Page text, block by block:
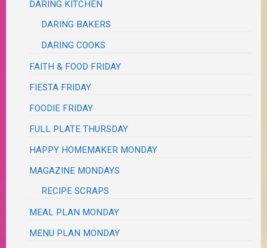
DARING KITCHEN
DARING BAKERS
DARING COOKS
FAITH & FOOD FRIDAY
FIESTA FRIDAY
FOODIE FRIDAY
FULL PLATE THURSDAY
HAPPY HOMEMAKER MONDAY
MAGAZINE MONDAYS
RECIPE SCRAPS
MEAL PLAN MONDAY
MENU PLAN MONDAY